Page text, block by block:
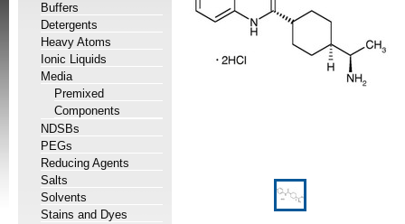
Buffers
Detergents
Heavy Atoms
Ionic Liquids
Media
Premixed
Components
NDSBs
PEGs
Reducing Agents
Salts
Solvents
Stains and Dyes